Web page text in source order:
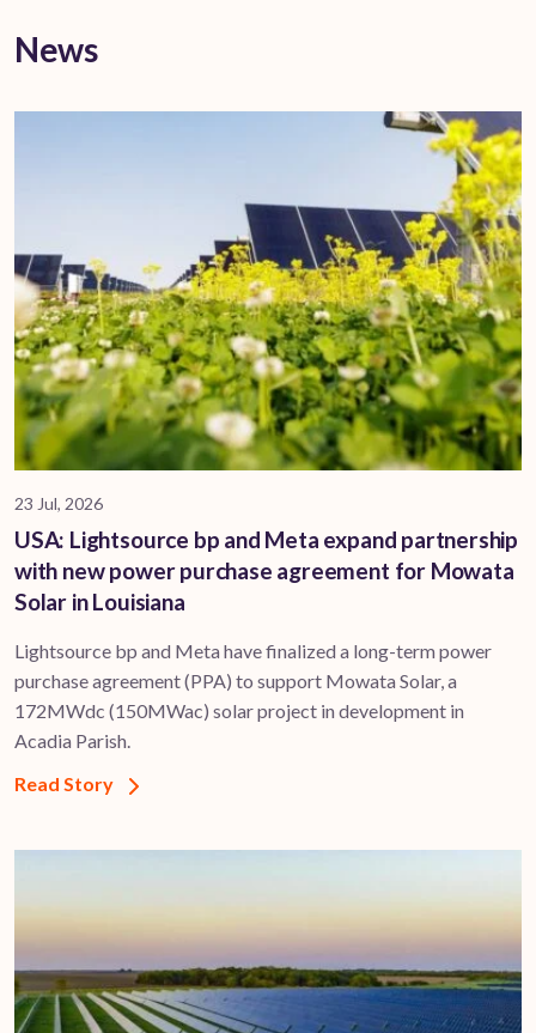
News
23 Jul, 2026
USA: Lightsource bp and Meta expand partnership
with new power purchase agreement for Mowata
Solar in Louisiana
Lightsource bp and Meta have finalized a long-term power
purchase agreement (PPA) to support ​Mowata Solar, a
172MWdc (150MWac) solar project in development in
Acadia Parish.
Read Story